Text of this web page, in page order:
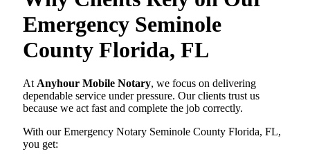
Emergency Seminole
County Florida, FL
At Anyhour Mobile Notary, we focus on delivering
dependable service under pressure. Our clients trust us
because we act fast and complete the job correctly.
With our Emergency Notary Seminole County Florida, FL,
you get: